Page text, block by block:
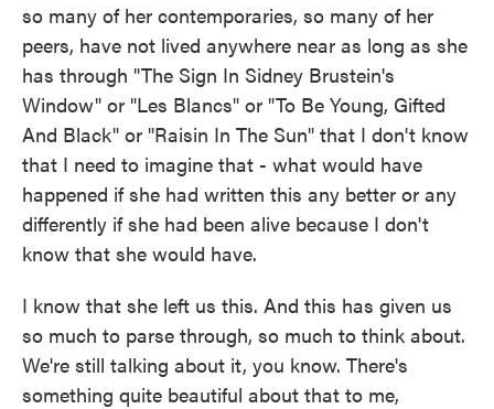
so many of her contemporaries, so many of her
peers, have not lived anywhere near as long as she
has through "The Sign In Sidney Brustein's
Window" or "Les Blancs" or "To Be Young, Gifted
And Black" or "Raisin In The Sun" that I don't know
that I need to imagine that - what would have
happened if she had written this any better or any
differently if she had been alive because I don't
know that she would have.
I know that she left us this. And this has given us
so much to parse through, so much to think about.
We're still talking about it, you know. There's
something quite beautiful about that to me,